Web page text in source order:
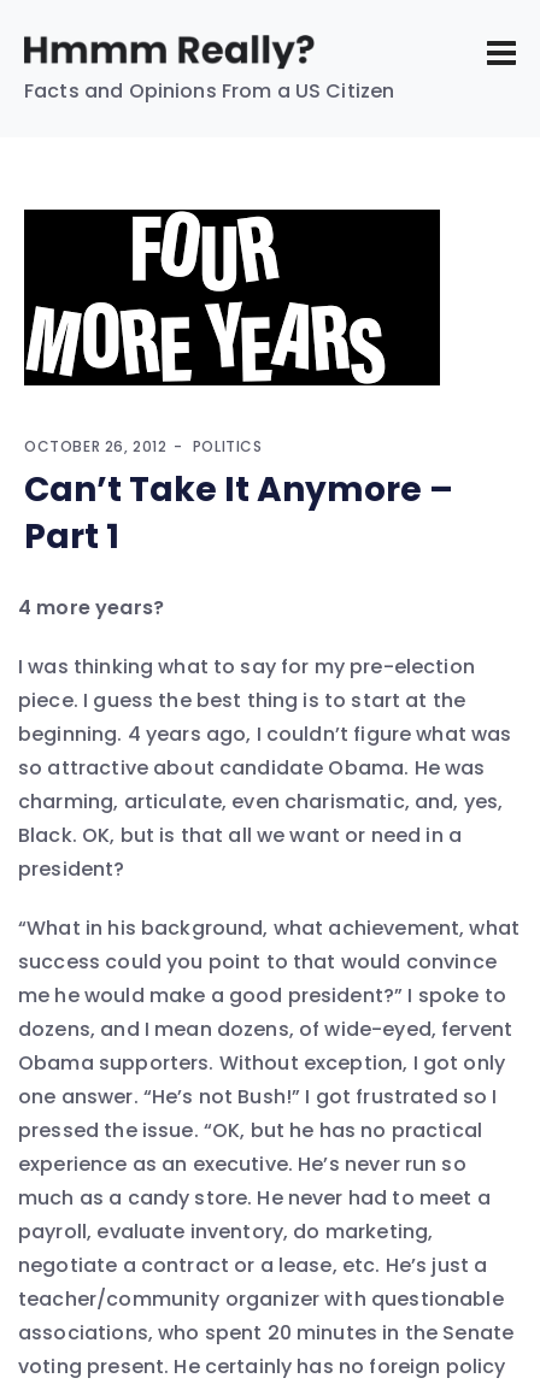
Facts and Opinions From a US Citizen
OCTOBER 26, 2012 POLITICS
Can’t Take It Anymore –
Part 1
4 more years?
I was thinking what to say for my pre-election
piece. I guess the best thing is to start at the
beginning. 4 years ago, I couldn’t figure what was
so attractive about candidate Obama. He was
charming, articulate, even charismatic, and, yes,
Black. OK, but is that all we want or need in a
president?
“What in his background, what achievement, what
success could you point to that would convince
me he would make a good president?” I spoke to
dozens, and I mean dozens, of wide-eyed, fervent
Obama supporters. Without exception, I got only
one answer. “He’s not Bush!” I got frustrated so I
pressed the issue. “OK, but he has no practical
experience as an executive. He’s never run so
much as a candy store. He never had to meet a
payroll, evaluate inventory, do marketing,
negotiate a contract or a lease, etc. He’s just a
teacher/community organizer with questionable
associations, who spent 20 minutes in the Senate
voting present. He certainly has no foreign policy